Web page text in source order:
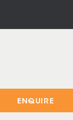
ENQUIRE